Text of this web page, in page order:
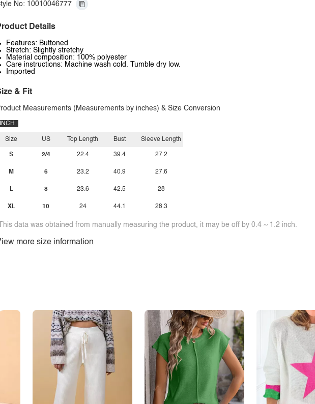
No: 10010046777
Details
Features: Buttoned
Stretch: Slightly stretchy
Material composition: 100% polyester
Care instructions: Machine wash cold. Tumble dry low.
Imported
& Fit
Measurements (Measurements by inches) & Size Conversion
INCH
Size
S
M
L
XL
US
2/4
6
8
10
Top Length
22.4
23.2
23.6
24
Bust
39.4
40.9
42.5
44.1
Sleeve Length
27.2
27.6
28
28.3
data was obtained from manually measuring the product, it may be off by 0.4 ~ 1.2 inch.
more size information